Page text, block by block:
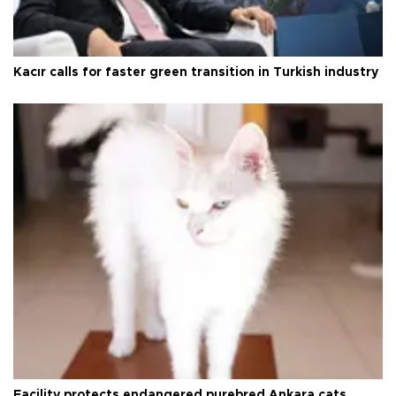
Kacır calls for faster green transition in Turkish industry